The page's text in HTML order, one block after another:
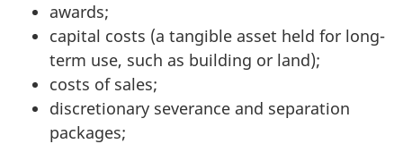
awards;
capital costs (a tangible asset held for long-
term use, such as building or land);
costs of sales;
discretionary severance and separation
packages;